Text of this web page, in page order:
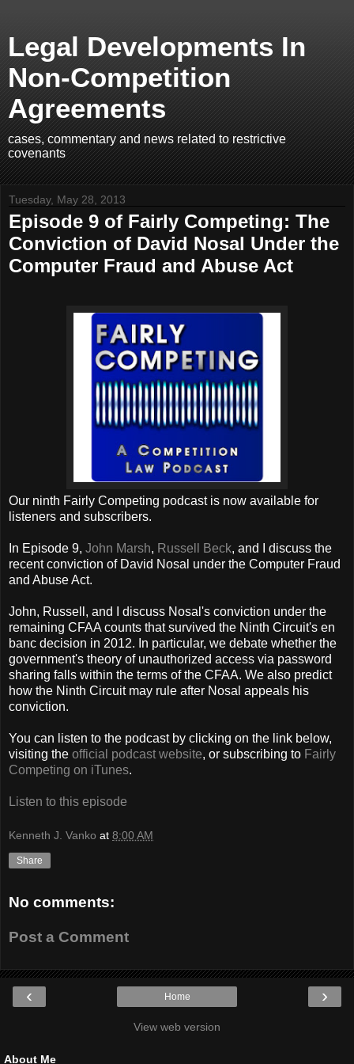
Legal Developments In
Non-Competition
Agreements
cases, commentary and news related to restrictive
covenants
Tuesday, May 28, 2013
Episode 9 of Fairly Competing: The
Conviction of David Nosal Under the
Computer Fraud and Abuse Act
Our ninth Fairly Competing podcast is now available for
listeners and subscribers.
In Episode 9, John Marsh, Russell Beck, and I discuss the
recent conviction of David Nosal under the Computer Fraud
and Abuse Act.
John, Russell, and I discuss Nosal's conviction under the
remaining CFAA counts that survived the Ninth Circuit's en
banc decision in 2012. In particular, we debate whether the
government's theory of unauthorized access via password
sharing falls within the terms of the CFAA. We also predict
how the Ninth Circuit may rule after Nosal appeals his
conviction.
You can listen to the podcast by clicking on the link below,
visiting the official podcast website, or subscribing to Fairly
Competing on iTunes.
Listen to this episode
Kenneth J. Vanko at 8:00 AM
Share
No comments:
Post a Comment
‹ ›
Home
View web version
About Me